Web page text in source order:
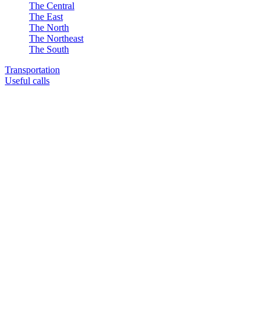
The Central
The East
The North
The Northeast
The South
Transportation
Useful calls